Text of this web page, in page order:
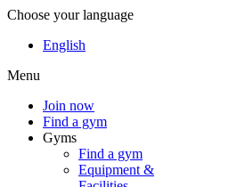
Choose your language
English
Menu
Join now
Find a gym
Gyms
Find a gym
Equipment &